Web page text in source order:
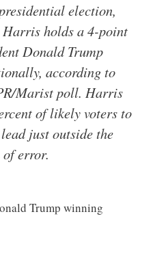
election,
holds a 4-point
Donald Trump
according to
Marist poll. Harris
of likely voters to
just outside the
error.
Trump winning